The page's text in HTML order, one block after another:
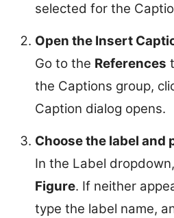
selected for the
Open the Insert
Go to the References
the Captions group,
Caption dialog opens.
Choose the label and
In the Label
Figure. If neither
type the label name,